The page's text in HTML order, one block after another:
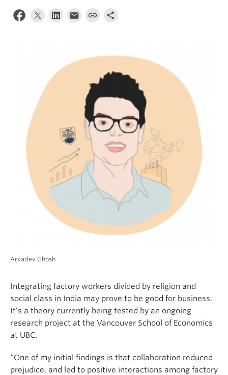
Arkadev Ghosh
Integrating factory workers divided by religion and
social class in India may prove to be good for business.
It’s a theory currently being tested by an ongoing
research project at the Vancouver School of Economics
at UBC.
“One of my initial findings is that collaboration reduced
prejudice, and led to positive interactions among factory